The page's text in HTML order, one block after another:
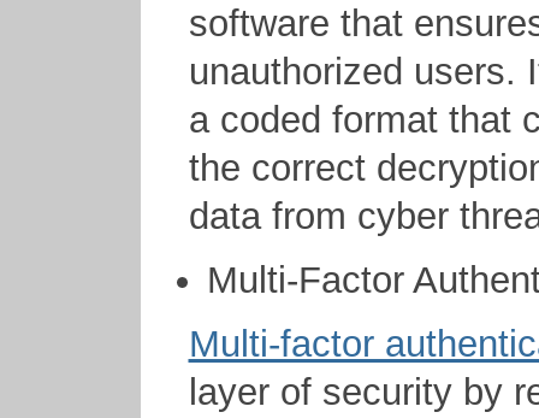
software that
unauthorized users.
a coded format that
the correct
data from cyber
Multi-Factor
Multi-factor
layer of security by